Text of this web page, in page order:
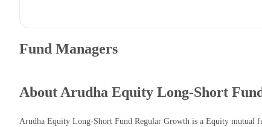
Fund Managers
About Arudha Equity Long-Short
Arudha Equity Long-Short Fund Regular Growth is a Equity mutual